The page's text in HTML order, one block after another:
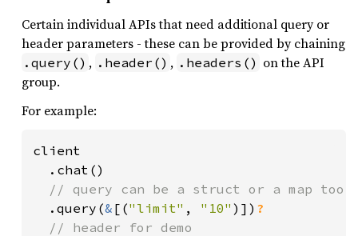
Certain individual APIs that need additional query or
header parameters - these can be provided by chaining
.query() , .header() , .headers() on the API
group.
For example:
client
  .chat()
// query can be a struct or a map too.
.query(& [("limit" , "10" )]) ?
// header for demo